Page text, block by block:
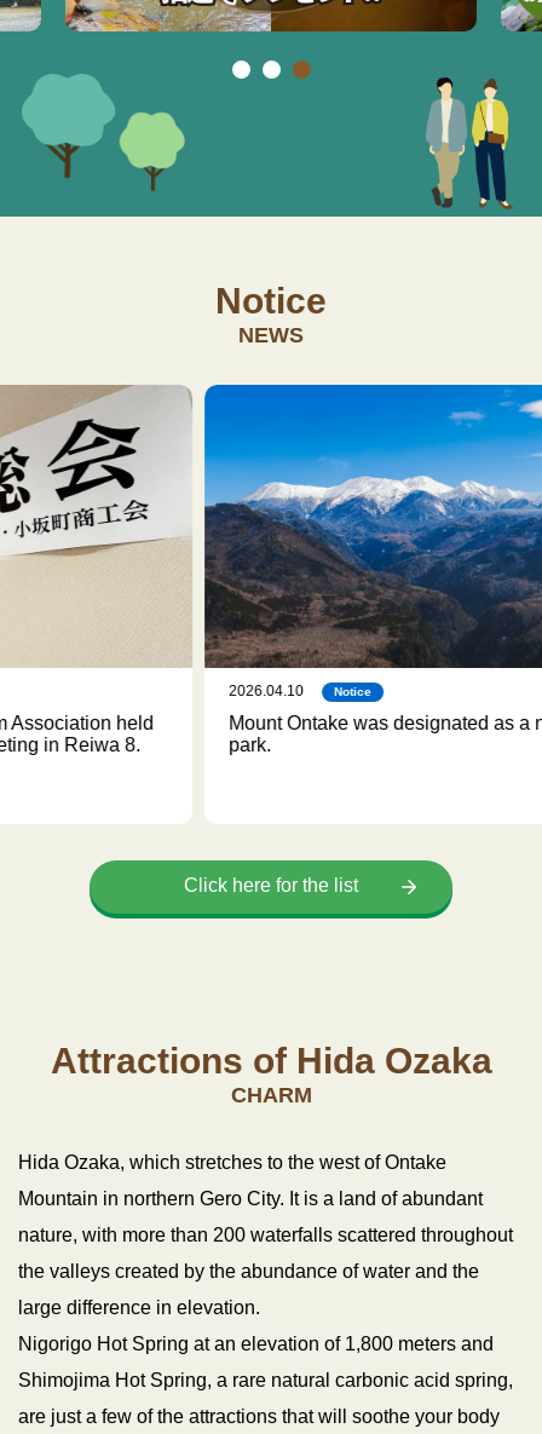
Notice
NEWS
Mount Ontake was designated as a national
park.
Click here for the list
Attractions of Hida Ozaka
CHARM
Hida Ozaka, which stretches to the west of Ontake
Mountain in northern Gero City. It is a land of abundant
nature, with more than 200 waterfalls scattered throughout
the valleys created by the abundance of water and the
large difference in elevation.
Nigorigo Hot Spring at an elevation of 1,800 meters and
Shimojima Hot Spring, a rare natural carbonic acid spring,
are just a few of the attractions that will soothe your body